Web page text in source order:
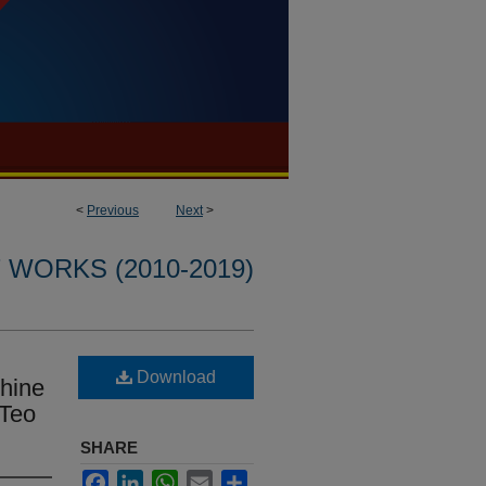
< Previous Next>
WORKS (2010-2019)
Download
SHARE
FacebookLinkedInWhatsApp
Email